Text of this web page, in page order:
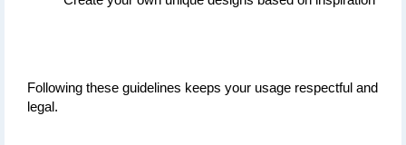
Following these guidelines keeps your usage respectful and
legal.